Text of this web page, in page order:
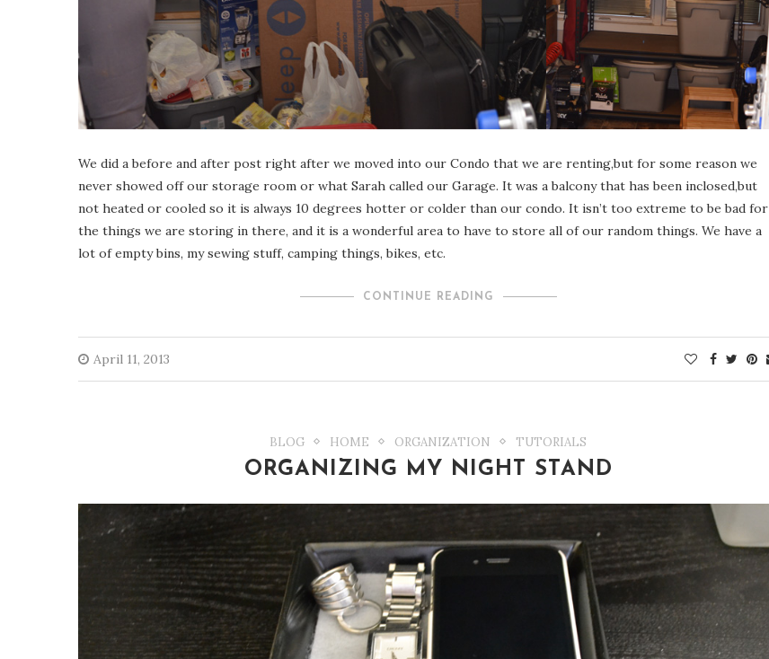
We did a before and after post right after we moved into our Condo that we are renting,but for some reason we
never showed off our storage room or what Sarah called our Garage. It was a balcony that has been inclosed,but
not heated or cooled so it is always 10 degrees hotter or colder than our condo. It isn’t too extreme to be bad for
the things we are storing in there, and it is a wonderful area to have to store all of our random things. We have a
lot of empty bins, my sewing stuff, camping things, bikes, etc.
CONTINUE READING
April 11, 2013
BLOG HOME ORGANIZATION TUTORIALS
ORGANIZING MY NIGHT STAND